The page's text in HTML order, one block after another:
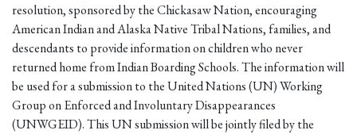
resolution, sponsored by the Chickasaw Nation, encouraging
American Indian and Alaska Native Tribal Nations, families, and
descendants to provide information on children who never
returned home from Indian Boarding Schools. The information will
be used for a submission to the United Nations (UN) Working
Group on Enforced and Involuntary Disappearances
(UNWGEID). This UN submission will be jointly filed by the